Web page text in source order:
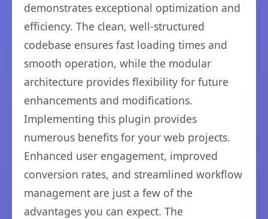
demonstrates exceptional optimization and
efficiency. The clean, well-structured
codebase ensures fast loading times and
smooth operation, while the modular
architecture provides flexibility for future
enhancements and modifications.
Implementing this plugin provides
numerous benefits for your web projects.
Enhanced user engagement, improved
conversion rates, and streamlined workflow
management are just a few of the
advantages you can expect. The